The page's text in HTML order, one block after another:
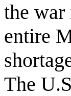
the
entire
The